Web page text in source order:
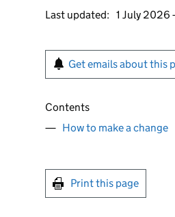
Last updated: 1 July
Get emails about this
Contents
How to make a change
Print this page